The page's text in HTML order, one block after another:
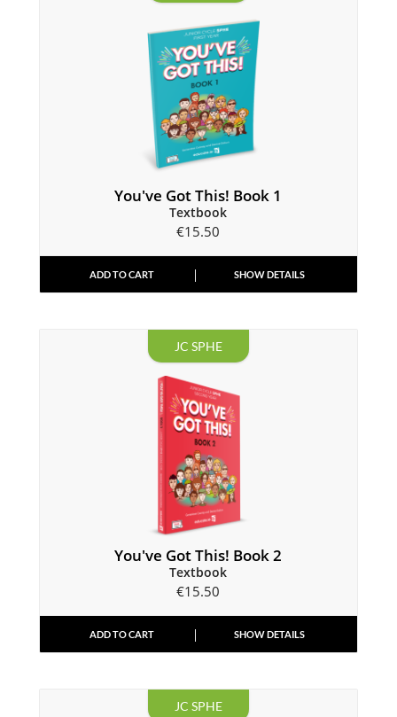
You've Got This! Book 1
Textbook
€15.50
ADD TO CART SHOW DETAILS
JC SPHE
You've Got This! Book 2
Textbook
€15.50
ADD TO CART SHOW DETAILS
JC SPHE